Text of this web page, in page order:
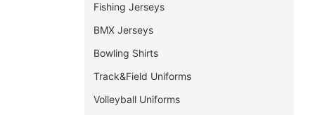
Fishing Jerseys
BMX Jerseys
Bowling Shirts
Track&Field Uniforms
Volleyball Uniforms